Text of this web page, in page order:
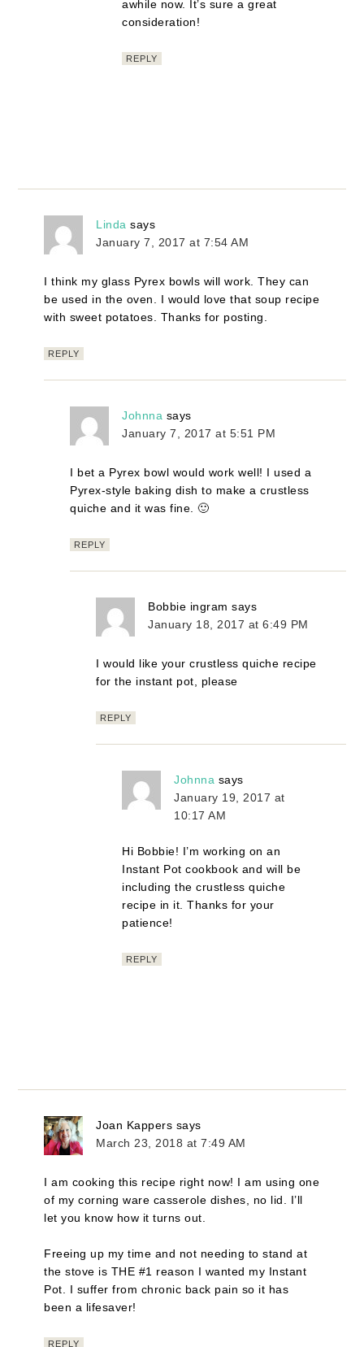
awhile now. It’s sure a great
consideration!
REPLY
Linda says
January 7, 2017 at 7:54 AM
I think my glass Pyrex bowls will work. They can
be used in the oven. I would love that soup recipe
with sweet potatoes. Thanks for posting.
REPLY
Johnna says
January 7, 2017 at 5:51 PM
I bet a Pyrex bowl would work well! I used a
Pyrex-style baking dish to make a crustless
quiche and it was fine. 🙂
REPLY
Bobbie ingram says
January 18, 2017 at 6:49 PM
I would like your crustless quiche recipe
for the instant pot, please
REPLY
Johnna says
January 19, 2017 at
10:17 AM
Hi Bobbie! I’m working on an
Instant Pot cookbook and will be
including the crustless quiche
recipe in it. Thanks for your
patience!
REPLY
Joan Kappers says
March 23, 2018 at 7:49 AM
I am cooking this recipe right now! I am using one
of my corning ware casserole dishes, no lid. I’ll
let you know how it turns out.
Freeing up my time and not needing to stand at
the stove is THE #1 reason I wanted my Instant
Pot. I suffer from chronic back pain so it has
been a lifesaver!
REPLY